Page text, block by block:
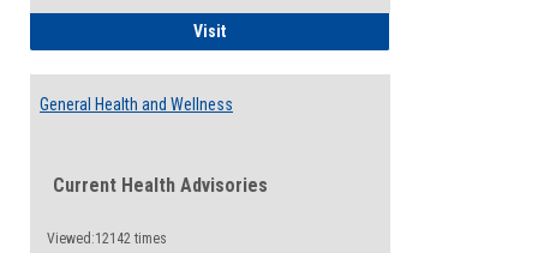
VisitIllness Intake Form
General Health and Wellness
Current Health Advisories
Viewed:12142 times